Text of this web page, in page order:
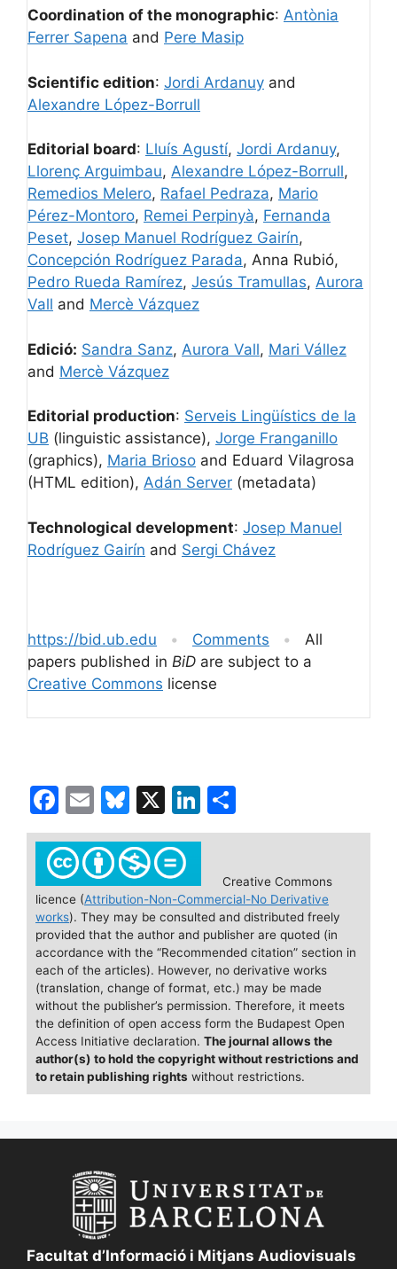
Coordination of the monographic: Antònia
Ferrer Sapena and Pere Masip
Scientific edition: Jordi Ardanuy and
Alexandre López-Borrull
Editorial board: Lluís Agustí, Jordi Ardanuy,
Llorenç Arguimbau, Alexandre López-Borrull,
Remedios Melero, Rafael Pedraza, Mario
Pérez-Montoro, Remei Perpinyà, Fernanda
Peset, Josep Manuel Rodríguez Gairín,
Concepción Rodríguez Parada, Anna Rubió,
Pedro Rueda Ramírez, Jesús Tramullas, Aurora
Vall and Mercè Vázquez
Edició: Sandra Sanz, Aurora Vall, Mari Vállez
and Mercè Vázquez
Editorial production: Serveis Lingüístics de la
UB (linguistic assistance), Jorge Franganillo
(graphics), Maria Brioso and Eduard Vilagrosa
(HTML edition), Adán Server (metadata)
Technological development: Josep Manuel
Rodríguez Gairín and Sergi Chávez
https://bid.ub.edu • Comments •
All
papers published in BiD are subject to a
Creative Commons license
F
a
c
e
b
o
o
k
E
m
ai
l
Bl
u
e
s
k
y
X
Li
n
e
dI
n
h
e
Creative Commons
licence (Attribution-Non-Commercial-No Derivative
works). They may be consulted and distributed freely
provided that the author and publisher are quoted (in
accordance with the “Recommended citation” section in
each of the articles). However, no derivative works
(translation, change of format, etc.) may be made
without the publisher’s permission. Therefore, it meets
the definition of open access form the Budapest Open
Access Initiative declaration. The journal allows the
author(s) to hold the copyright without restrictions and
to retain publishing rights without restrictions.
Facultat d’Informació i Mitjans Audiovisuals